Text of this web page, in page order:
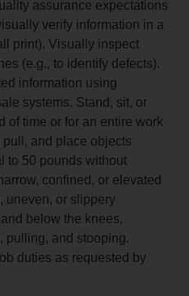
assurance expectations
verify information in a
print). Visually inspect
(e.g., to identify defects).
information using
systems. Stand, sit, or
of time or for an entire work
pull, and place objects
to 50 pounds without
confined, or elevated
uneven, or slippery
below the knees,
pulling, and stooping.
duties as requested by